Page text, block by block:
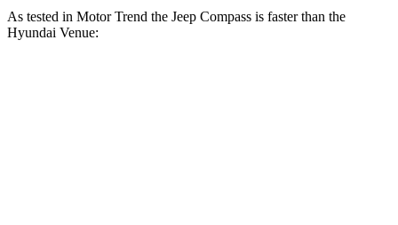
As tested in Motor Trend the Jeep Compass is faster than the
Hyundai Venue: